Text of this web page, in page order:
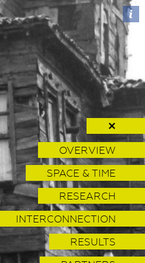
✕
OVERVIEW
SPACE & TIME
RESEARCH
INTERCONNECTION
RESULTS